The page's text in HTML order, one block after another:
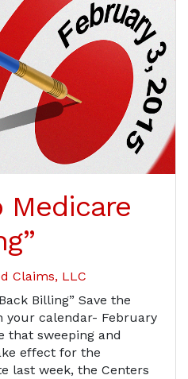
Medicare
Claims, LLC
Billing” Save the
your calendar- February
that sweeping and
effect for the
last week, the Centers